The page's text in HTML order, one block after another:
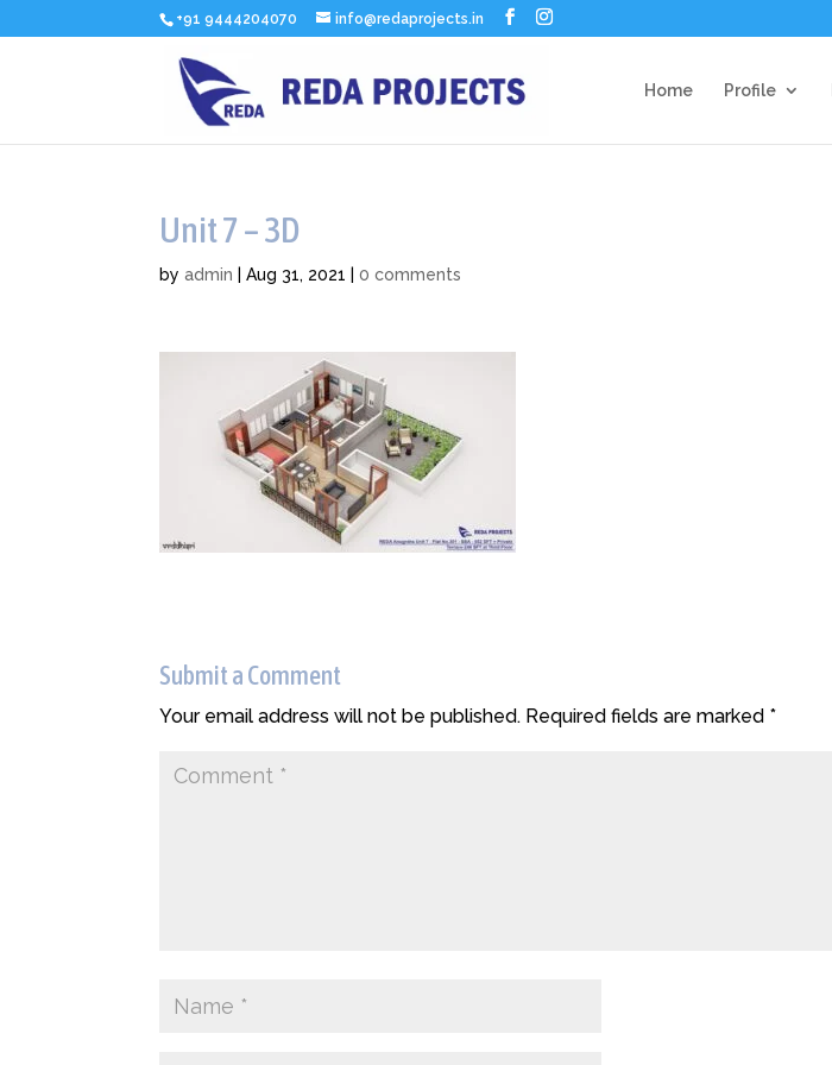
+91 9444204070 info@redaprojects.in
Home Profile
Unit 7 – 3D
byadmin |Aug 31, 2021 |0 comments
Submit a Comment
Your email address will not be published. Required fields are marked *